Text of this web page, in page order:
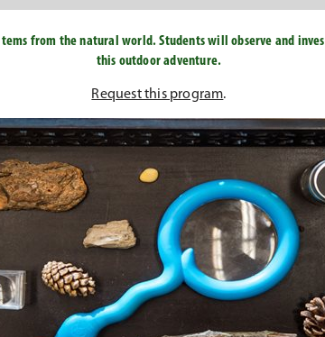
from the natural world. Students will observe and
this outdoor adventure.
Request this program.